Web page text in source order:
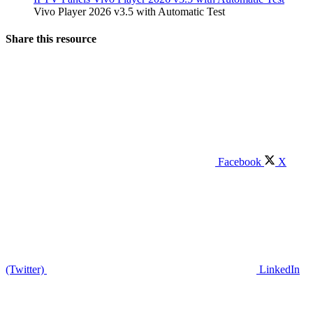
Vivo Player 2026 v3.5 with Automatic Test
Share this resource
Facebook X
(Twitter) LinkedIn